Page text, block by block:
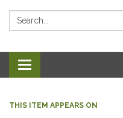
Search:
Toggle navigation
THIS ITEM APPEARS ON